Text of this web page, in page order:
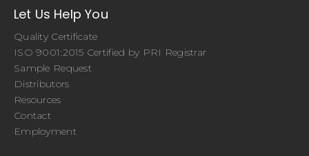
Let Us Help You
Quality Certificate
ISO 9001:2015 Certified by PRI Registrar
Sample Request
Distributors
Resources
Contact
Employment